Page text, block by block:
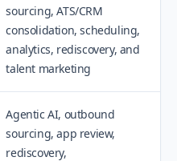
sourcing, ATS/CRM
consolidation, scheduling,
analytics, rediscovery, and
talent marketing
Agentic AI, outbound
sourcing, app review,
rediscovery,